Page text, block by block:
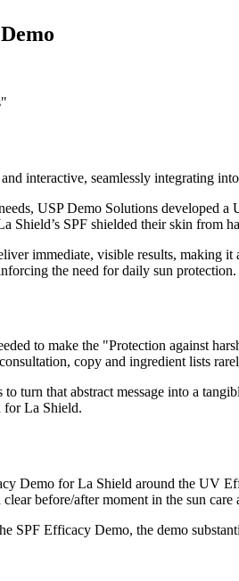
"
interactive, seamlessly integrating
USP Demo Solutions developed
Shield’s SPF shielded their skin from
immediate, visible results, making
the need for daily sun protection.
to make the "Protection against
copy and ingredient lists
turn that abstract message into a
for La Shield.
Demo for La Shield around the UV
before/after moment in the sun
SPF Efficacy Demo, the demo